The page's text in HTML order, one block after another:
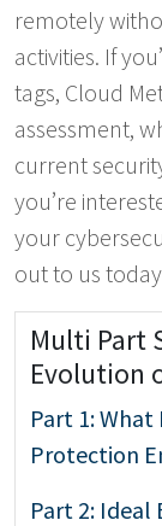
remotely
activities. If
tags, Cloud
assessment,
current
you’re
your
out to us
Multi Part
Evolution
Part 1:
Protection
Part 2: